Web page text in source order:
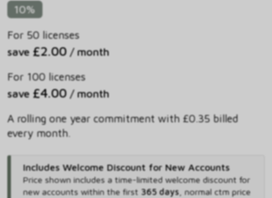
10%
For 50 licenses
save £2.00 / month
For 100 licenses
save £4.00 / month
A rolling one year commitment with £0.35 billed
every month.
Includes Welcome Discount for New Accounts
Price shown includes a time-limited welcome discount for
new accounts within the first 365 days, normal ctm price